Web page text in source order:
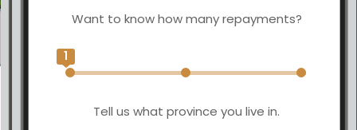
Want to know how many repayments?
1
Tell us what province you live in.